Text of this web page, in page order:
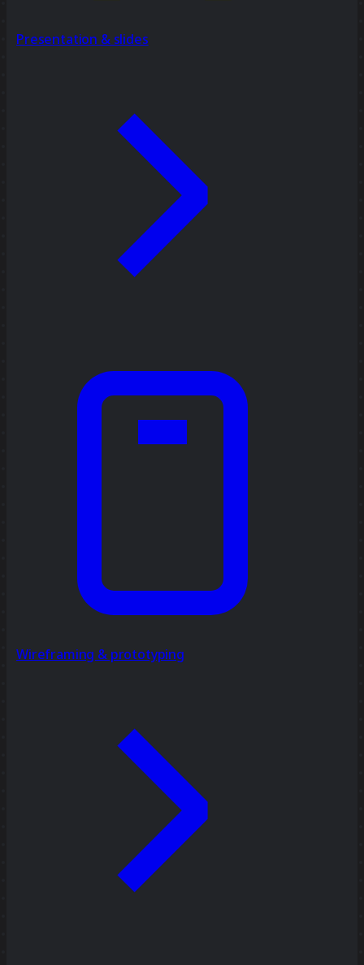
Presentation & slides
Wireframing & prototyping